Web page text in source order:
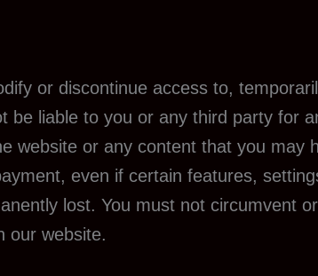
or discontinue access to,
be liable to you or any third party for
website or any content that you may
even if certain features,
lost. You must not circumvent
our website.